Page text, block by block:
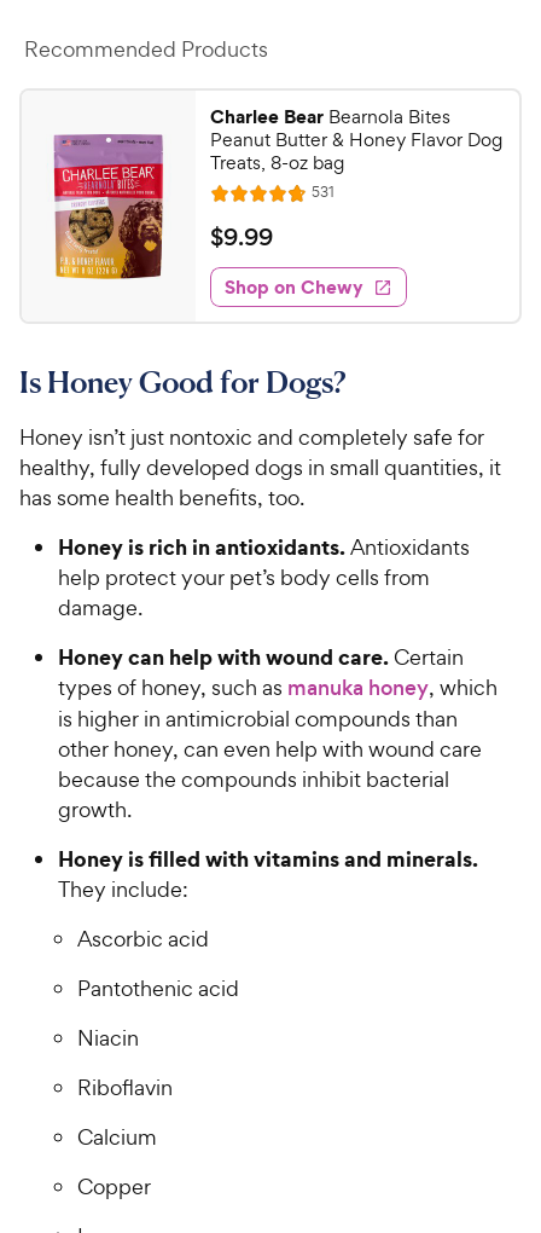
Recommended Products
Charlee Bear Bearnola Bites
Peanut Butter & Honey Flavor Dog
Treats, 8-oz bag
R
a
t
e
d
4
8
u
t
o
f
s
t
s
531
e
w
s
$
9
.
9
C
e
w
y
P
r
e
$9.99
Shop on Chewy
Is Honey Good for Dogs?
Honey isn’t just nontoxic and completely safe for
healthy, fully developed dogs in small quantities, it
has some health benefits, too.
Honey is rich in antioxidants.Antioxidants
help protect your pet’s body cells from
damage.
Honey can help with wound care.Certain
types of honey, such as manuka honey, which
is higher in antimicrobial compounds than
other honey, can even help with wound care
because the compounds inhibit bacterial
growth.
Honey is filled with vitamins and minerals.
They include:
Ascorbic acid
Pantothenic acid
Niacin
Riboflavin
Calcium
Copper